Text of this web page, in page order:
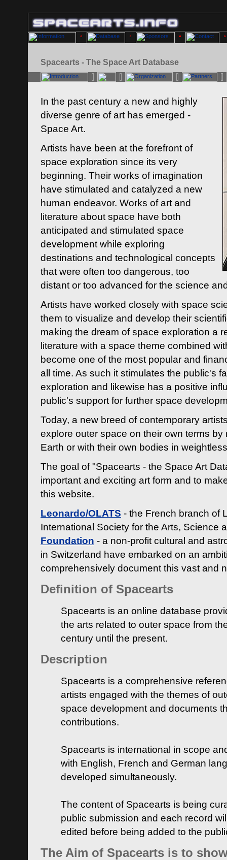
Spacearts - The Space Art Database
In the past century a new and highly
diverse genre of art has emerged -
Space Art.
Artists have been at the forefront of
space exploration since its very
beginning. Their works of imagination
have stimulated and catalyzed a new
human endeavor. Works of art and
literature about space have both
anticipated and stimulated space
development while exploring
destinations and technological concepts
that were often too dangerous, too
distant or too advanced for the science
Artists have worked closely with space
them to visualize and develop their
making the dream of space exploration a
literature with a space theme combined
become one of the most popular and
all time. As such it stimulates the public's
exploration and likewise has a positive
public's support for further space
Today, a new breed of contemporary
explore outer space on their own terms by
Earth or with their own bodies in
The goal of "Spacearts - the Space Art
important and exciting art form and to
this website.
Leonardo/OLATS - the French branch of
International Society for the Arts, Science
Foundation - a non-profit cultural and
in Switzerland have embarked on an
comprehensively document this vast and
Definition of Spacearts
Spacearts is an online database
the arts related to outer space from
century until the present.
Description
Spacearts is a comprehensive
artists engaged with the themes of
space development and documents
contributions.
Spacearts is international in scope
with English, French and German
developed simultaneously.
The content of Spacearts is being
public submission and each record
edited before being added to the
The Aim of Spacearts is to